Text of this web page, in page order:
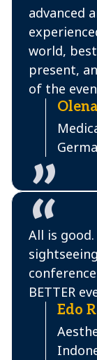
advanced
world,
present,
of the
Edo
All is
BETTER